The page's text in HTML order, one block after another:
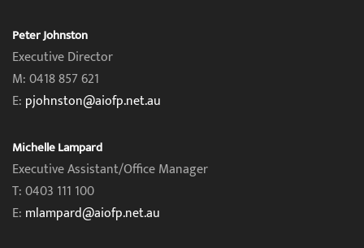
Peter Johnston
Executive Director
M: 0418 857 621
E: pjohnston@aiofp.net.au
Michelle Lampard
Executive Assistant/Office Manager
T: 0403 111 100
E: mlampard@aiofp.net.au